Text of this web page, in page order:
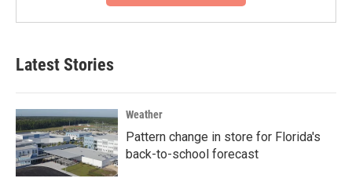
Latest Stories
Weather
Pattern change in store for Florida's
back-to-school forecast